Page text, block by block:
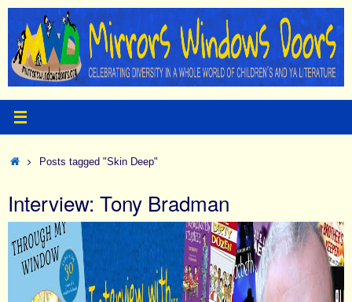
Skip
content
HomePosts tagged "Skin Deep"
Interview: Tony Bradman